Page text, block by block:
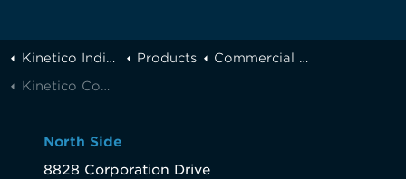
Kinetico Indianapolis Products
Commercial Systems
Kinetico Commericial Reverse Osmosis
North Side
8828 Corporation Drive